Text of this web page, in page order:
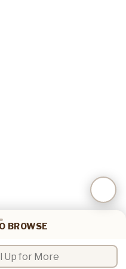
BROWSE
or zip code